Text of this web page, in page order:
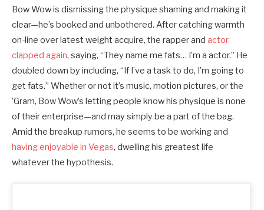
Bow Wow is dismissing the physique shaming and making it
clear—he’s booked and unbothered. After catching warmth
on-line over latest weight acquire, the rapper and actor
clapped again, saying, “They name me fats… I’m a actor.” He
doubled down by including, “If I’ve a task to do, I’m going to
get fats.” Whether or not it’s music, motion pictures, or the
’Gram, Bow Wow’s letting people know his physique is none
of their enterprise—and may simply be a part of the bag.
Amid the breakup rumors, he seems to be working and
having enjoyable in Vegas, dwelling his greatest life
whatever the hypothesis.